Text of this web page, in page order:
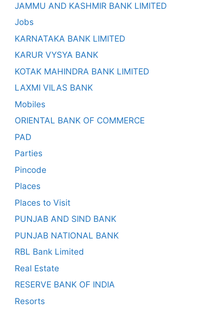
JAMMU AND KASHMIR BANK LIMITED
Jobs
KARNATAKA BANK LIMITED
KARUR VYSYA BANK
KOTAK MAHINDRA BANK LIMITED
LAXMI VILAS BANK
Mobiles
ORIENTAL BANK OF COMMERCE
PAD
Parties
Pincode
Places
Places to Visit
PUNJAB AND SIND BANK
PUNJAB NATIONAL BANK
RBL Bank Limited
Real Estate
RESERVE BANK OF INDIA
Resorts